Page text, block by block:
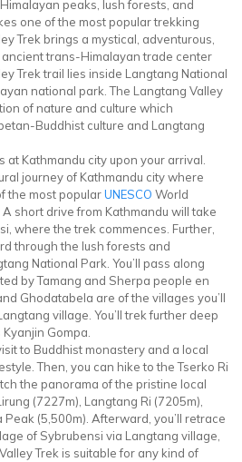
peaks, lush forests, and
one of the most popular trekking
Trek brings a mystical, adventurous,
trans-Himalayan trade center
Trek trail lies inside Langtang National
national park. The Langtang Valley
of nature and culture which
Buddhist culture and Langtang
at Kathmandu city upon your arrival.
journey of Kathmandu city where
the most popularUNESCO World
short drive from Kathmandu will take
where the trek commences. Further,
through the lush forests and
National Park. You’ll pass along
by Tamang and Sherpa people en
Ghodatabela are of the villages you’ll
village. You’ll trek further deep
Gompa.
to Buddhist monastery and a local
Then, you can hike to the Tserko Ri
the panorama of the pristine local
(7227m), Langtang Ri (7205m),
Peak (5,500m). Afterward, you’ll retrace
of Sybrubensi via Langtang village,
Trek is suitable for any kind of